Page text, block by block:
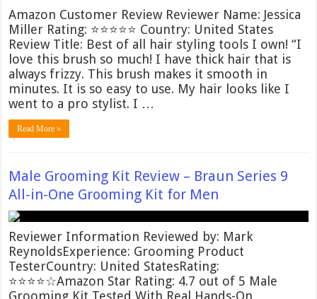
Amazon Customer Review Reviewer Name: Jessica
Miller Rating: ⭐⭐⭐⭐⭐ Country: United States
Review Title: Best of all hair styling tools I own! “I
love this brush so much! I have thick hair that is
always frizzy. This brush makes it smooth in
minutes. It is so easy to use. My hair looks like I
went to a pro stylist. I …
Read More »
Male Grooming Kit Review – Braun Series 9
All-in-One Grooming Kit for Men
Reviewer Information Reviewed by: Mark
ReynoldsExperience: Grooming Product
TesterCountry: United StatesRating:
⭐⭐⭐⭐☆Amazon Star Rating: 4.7 out of 5 Male
Grooming Kit Tested With Real Hands-On